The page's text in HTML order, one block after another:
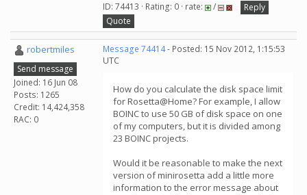
ID: 74413 · Rating: 0 · rate: /
Reply
Quote
robertmiles
Send message
Joined: 16 Jun 08
Posts: 1265
Credit: 14,424,358
RAC: 0
Message 74414- Posted: 15 Nov 2012, 1:15:53
UTC
How do you calculate the disk space limit
for Rosetta@Home? For example, I allow
BOINC to use 50 GB of disk space on one
of my computers, but it is divided among
23 BOINC projects.
Would it be reasonable to make the next
version of minirosetta add a little more
information to the error message about